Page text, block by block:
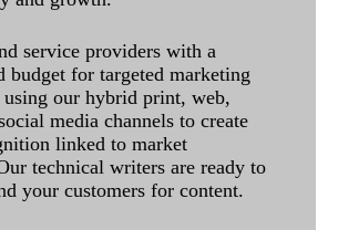
service providers with a
budget for targeted marketing
using our hybrid print, web,
media channels to create
linked to market
technical writers are ready to
your customers for content.